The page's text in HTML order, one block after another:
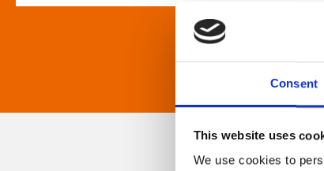
Consent
This website uses
We use cookies to